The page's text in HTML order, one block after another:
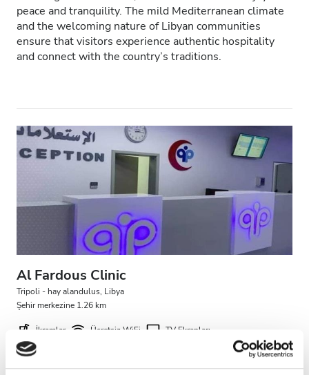
Hepatit B’li Hastalar
Hepatit C’li Hastalar
Olanaklar
TV Ekranları
Ücretsiz Transfer
Ücretsiz Otopark
Fiyat
peace and tranquility. The mild Mediterranean climate
and the welcoming nature of Libyan communities
ensure that visitors experience authentic hospitality
and connect with the country’s traditions.
Al Fardous Clinic
Tripoli - hay alandulus, Libya
Şehir merkezine 1.26 km
İkramlar Ücretsiz WiFi
TV Ekranları
Ücretsiz Otopark